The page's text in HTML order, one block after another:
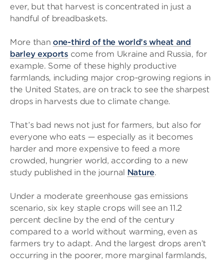
ever, but that harvest is concentrated in just a
handful of breadbaskets.
More than one-third of the world’s wheat and
barley exportscome from Ukraine and Russia, for
example. Some of these highly productive
farmlands, including major crop-growing regions in
the United States, are on track to see the sharpest
drops in harvests due to climate change.
That’s bad news not just for farmers, but also for
everyone who eats — especially as it becomes
harder and more expensive to feed a more
crowded, hungrier world, according to a new
study published in the journal Nature.
Under a moderate greenhouse gas emissions
scenario, six key staple crops will see an 11.2
percent decline by the end of the century
compared to a world without warming, even as
farmers try to adapt. And the largest drops aren’t
occurring in the poorer, more marginal farmlands,